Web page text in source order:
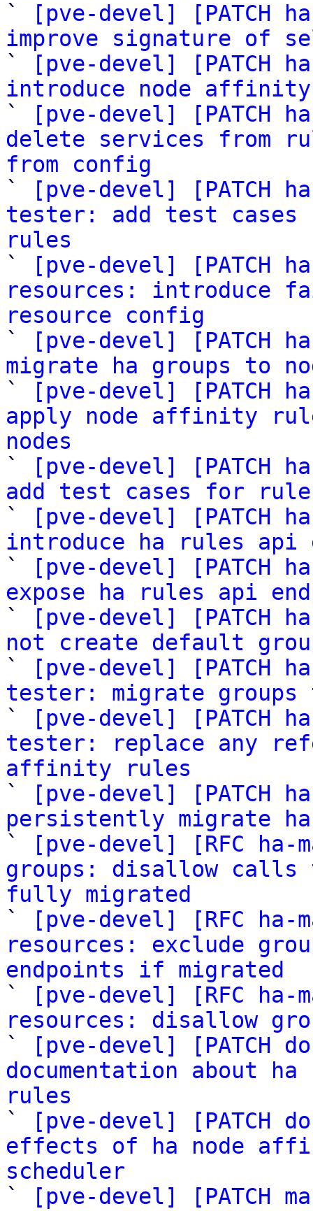
`
[pve-devel] [PATCH
improve signature of
`
[pve-devel] [PATCH
introduce node
`
[pve-devel] [PATCH
delete services from
from config
`
[pve-devel] [PATCH
tester: add test
rules
`
[pve-devel] [PATCH
resources: introduce
resource config
`
[pve-devel] [PATCH
migrate ha groups to
`
[pve-devel] [PATCH
apply node affinity
nodes
`
[pve-devel] [PATCH
add test cases for
`
[pve-devel] [PATCH
introduce ha rules api
`
[pve-devel] [PATCH
expose ha rules api
`
[pve-devel] [PATCH
not create default
`
[pve-devel] [PATCH
tester: migrate
`
[pve-devel] [PATCH
tester: replace any
affinity rules
`
[pve-devel] [PATCH
persistently migrate
`
[pve-devel] [RFC ha-
groups: disallow calls
fully migrated
`
[pve-devel] [RFC ha-
resources: exclude
endpoints if migrated
`
[pve-devel] [RFC ha-
resources: disallow
`
[pve-devel] [PATCH
documentation about
rules
`
[pve-devel] [PATCH
effects of ha node
scheduler
`
[pve-devel] [PATCH